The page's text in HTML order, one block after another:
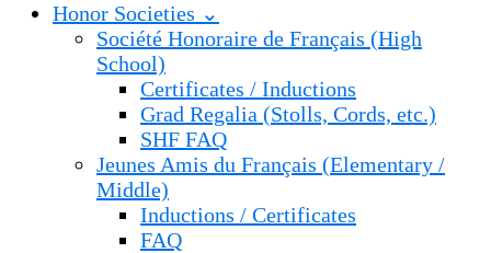
Honor Societies ⌄
Société Honoraire de Français (High
School)
Certificates / Inductions
Grad Regalia (Stolls, Cords, etc.)
SHF FAQ
Jeunes Amis du Français (Elementary /
Middle)
Inductions / Certificates
FAQ